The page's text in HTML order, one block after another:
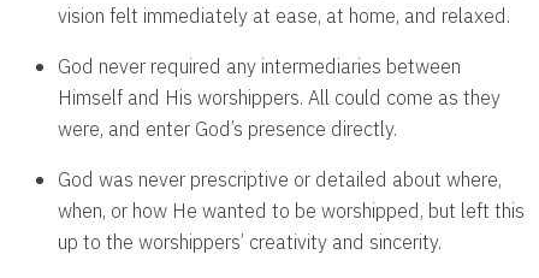
vision felt immediately at ease, at home, and relaxed.
God never required any intermediaries between
Himself and His worshippers. All could come as they
were, and enter God’s presence directly.
God was never prescriptive or detailed about where,
when, or how He wanted to be worshipped, but left this
up to the worshippers’ creativity and sincerity.